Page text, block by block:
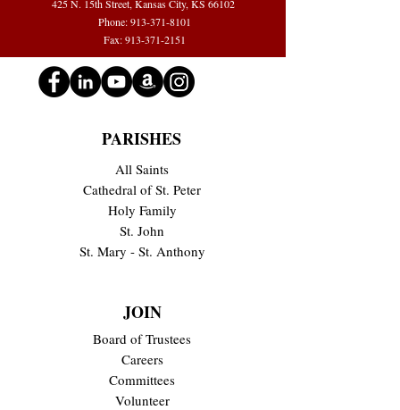
425 N. 15th Street, Kansas City, KS 66102
Phone:913-371-8101
Fax: 913-371-2151
PARISHES
All Saints
Cathedral of St. Peter
Holy Family
St. John
St. Mary - St. Anthony
JOIN
Board of Trustees
Careers
Committees
Volunteer